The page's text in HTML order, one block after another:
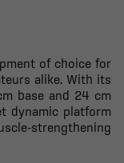
of choice for
alike. With its
base and 24 cm
dynamic platform
strengthening